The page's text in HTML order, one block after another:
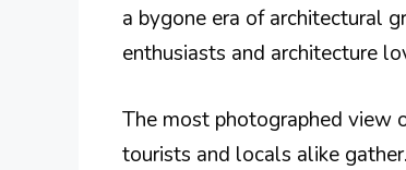
a bygone era of architectural
enthusiasts and architecture
The most photographed view
tourists and locals alike